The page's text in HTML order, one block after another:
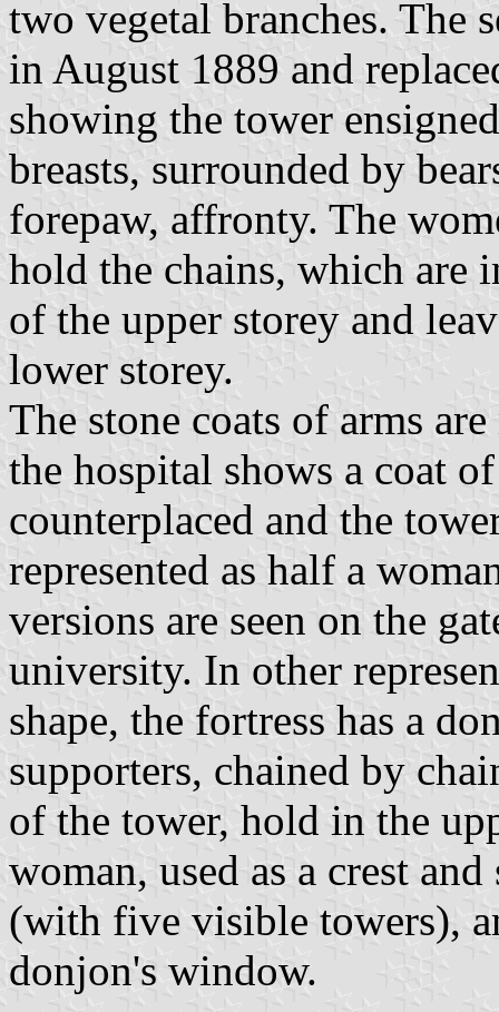
two vegetal branches. The
in August 1889 and
showing the tower
breasts, surrounded by
forepaw, affronty. The
hold the chains, which are
of the upper storey and
lower storey.
The stone coats of arms
the hospital shows a coat
counterplaced and the
represented as half a
versions are seen on the
university. In other
shape, the fortress has a
supporters, chained by
of the tower, hold in the
woman, used as a crest
(with five visible towers),
donjon's window.